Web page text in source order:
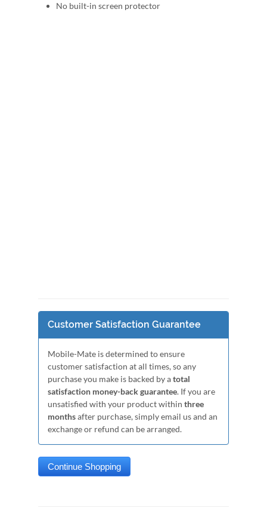
No built-in screen protector
Customer Satisfaction Guarantee
Mobile-Mate is determined to ensure
customer satisfaction at all times, so any
purchase you make is backed by atotal
satisfaction money-back guarantee. If you are
unsatisfied with your product within three
monthsafter purchase, simply email us and an
exchange or refund can be arranged.